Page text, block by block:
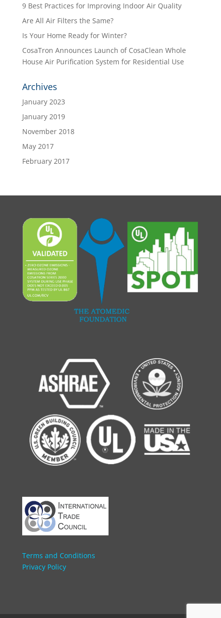
9 Best Practices for Improving Indoor Air Quality
Are All Air Filters the Same?
Is Your Home Ready for Winter?
CosaTron Announces Launch of CosaClean Whole
House Air Purification System for Residential Use
Archives
January 2023
January 2019
November 2018
May 2017
February 2017
Terms and Conditions
Privacy Policy